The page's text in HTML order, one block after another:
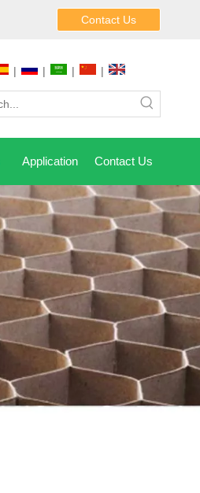
Contact Us
| | | |
Application Contact Us